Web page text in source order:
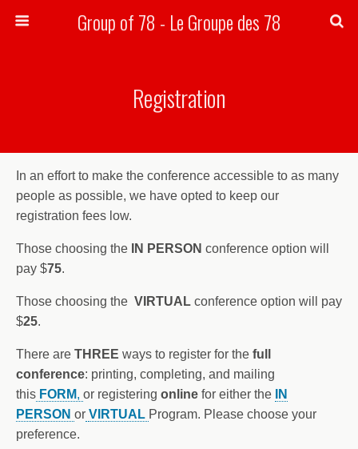
Group of 78 - Le Groupe des 78
Registration
In an effort to make the conference accessible to as many
people as possible, we have opted to keep our
registration fees low.
Those choosing the IN PERSON conference option will
pay $75.
Those choosing the VIRTUAL conference option will pay
$25.
There are THREE ways to register for the full
conference: printing, completing, and mailing
this FORM, or registering online for either the
IN
PERSON or VIRTUAL Program. Please choose your
preference.